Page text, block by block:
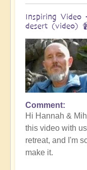
Inspiring Video
desert (video)
In
reply
to
Video
-
Comment
Hi Hannah &
this video with
retreat, and I'm
make it.